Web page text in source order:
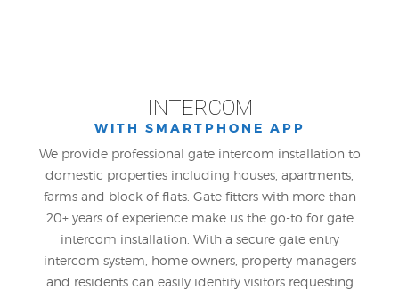
INTERCOM
WITH SMARTPHONE APP
We provide professional gate intercom installation to
domestic properties including houses, apartments,
farms and block of flats. Gate fitters with more than
20+ years of experience make us the go-to for gate
intercom installation. With a secure gate entry
intercom system, home owners, property managers
and residents can easily identify visitors requesting